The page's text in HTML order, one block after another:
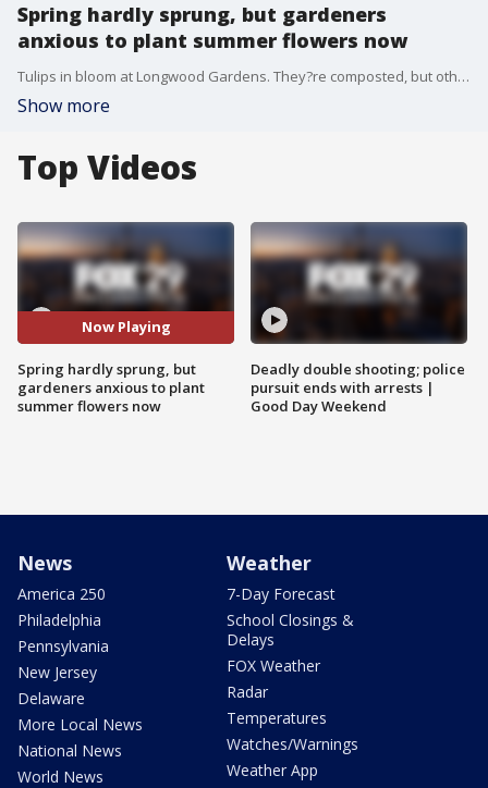
Spring hardly sprung, but gardeners
anxious to plant summer flowers now
Tulips in bloom at Longwood Gardens. They?re composted, but others bulbs given away in fall.
Show more
Top Videos
Now Playing
Spring hardly sprung, but
gardeners anxious to plant
summer flowers now
Deadly double shooting; police
pursuit ends with arrests |
Good Day Weekend
News
America 250
Philadelphia
Pennsylvania
New Jersey
Delaware
More Local News
National News
World News
Weather
7-Day Forecast
School Closings &
Delays
FOX Weather
Radar
Temperatures
Watches/Warnings
Weather App